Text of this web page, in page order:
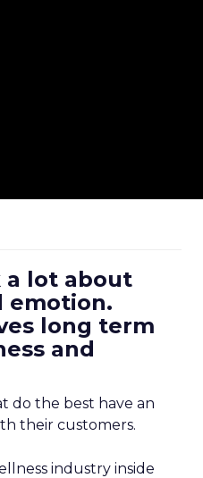
a lot about
emotion.
long term
and
do the best have an
their customers.
industry inside